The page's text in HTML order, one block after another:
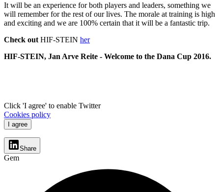
It will be an experience for both players and leaders, something we
will remember for the rest of our lives. The morale at training is high
and exciting and we are 100% certain that it will be a fantastic trip.
Check out HIF-STEIN her
HIF-STEIN, Jan Arve Reite - Welcome to the Dana Cup 2016.
Click 'I agree' to enable Twitter
Cookies policy
I agree
Share
Gem